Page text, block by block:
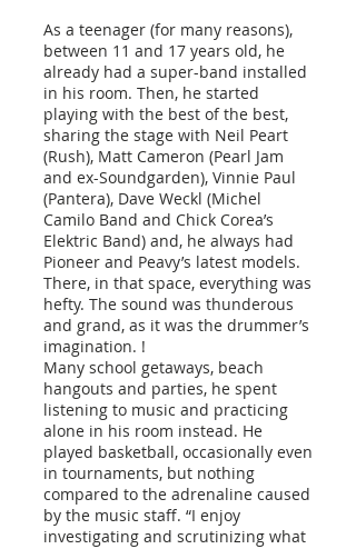
As a teenager (for many reasons),
between 11 and 17 years old, he
already had a super-band installed
in his room. Then, he started
playing with the best of the best,
sharing the stage with Neil Peart
(Rush), Matt Cameron (Pearl Jam
and ex-Soundgarden), Vinnie Paul
(Pantera), Dave Weckl (Michel
Camilo Band and Chick Corea’s
Elektric Band) and, he always had
Pioneer and Peavy’s latest models.
There, in that space, everything was
hefty. The sound was thunderous
and grand, as it was the drummer’s
imagination. !
Many school getaways, beach
hangouts and parties, he spent
listening to music and practicing
alone in his room instead. He
played basketball, occasionally even
in tournaments, but nothing
compared to the adrenaline caused
by the music staff. “I enjoy
investigating and scrutinizing what